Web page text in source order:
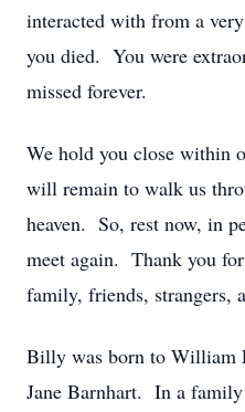
interacted with from a
you died. You were
missed forever.
We hold you close within
will remain to walk us
heaven. So, rest now, in
meet again. Thank you
family, friends, strangers,
Billy was born to William
Jane Barnhart. In a